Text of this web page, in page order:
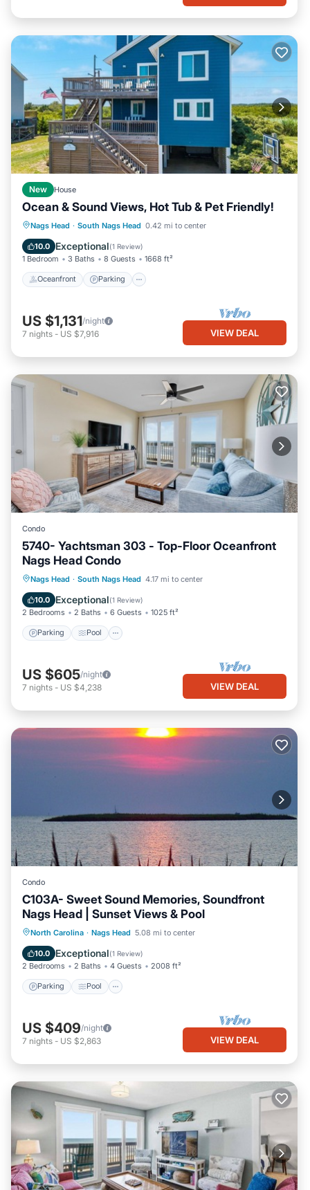
New House
Ocean & Sound Views, Hot Tub & Pet Friendly!
Nags Head · South Nags Head 0.42 mi to center
10.0 Exceptional(1 Review)
1 Bedroom 3 Baths 8 Guests 1668 ft²
Oceanfront Parking
Oceanfront Parking
Ocean View
Balcony/Terrace
US $1,131/night
7 nights - US $7,916 VIEW DEAL
Condo
5740- Yachtsman 303 - Top-Floor Oceanfront
Nags Head Condo
Nags Head · South Nags Head 4.17 mi to center
10.0 Exceptional(1 Review)
2 Bedrooms 2 Baths 6 Guests 1025 ft²
Parking Pool
Parking Pool
Ocean View
View
US $605/night
7 nights - US $4,238 VIEW DEAL
Condo
C103A- Sweet Sound Memories, Soundfront
Nags Head | Sunset Views & Pool
North Carolina · Nags Head 5.08 mi to center
10.0 Exceptional(1 Review)
2 Bedrooms 2 Baths 4 Guests 2008 ft²
Parking Pool
Parking Pool
Kitchen
Air Conditioner
US $409/night
7 nights - US $2,863 VIEW DEAL